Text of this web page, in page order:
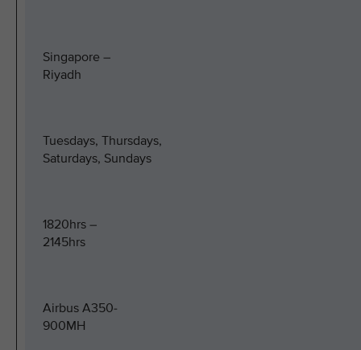
Singapore –
Riyadh
Tuesdays, Thursdays,
Saturdays, Sundays
1820hrs –
2145hrs
Airbus A350-
900MH